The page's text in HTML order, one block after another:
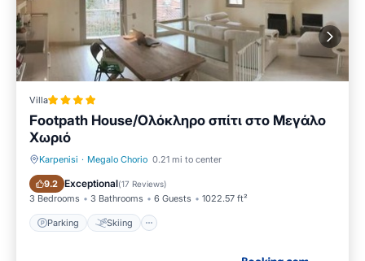
Villa
Footpath House/Ολόκληρο σπίτι στο Μεγάλο
Χωριό
Karpenisi · Megalo Chorio 0.21 mi to center
9.2 Exceptional(17 Reviews)
3 Bedrooms 3 Bathrooms 6 Guests 1022.57 ft²
Parking Skiing
Parking Skiing